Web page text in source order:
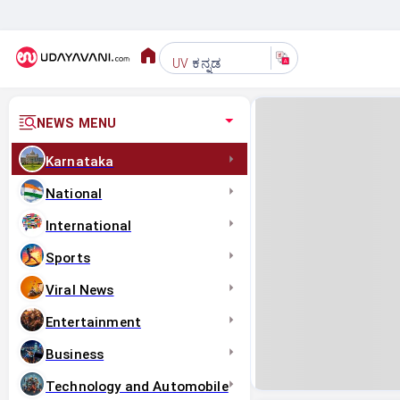
UV ಕನ್ನಡ
NEWS MENU
Karnataka
National
International
Sports
Viral News
Entertainment
Business
Technology and Automobile